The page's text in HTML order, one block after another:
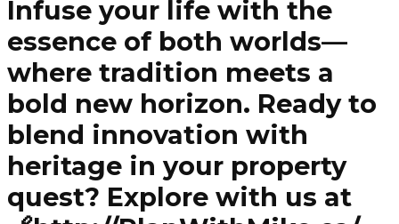
Infuse your life with the
essence of both worlds—
where tradition meets a
bold new horizon. Ready to
blend innovation with
heritage in your property
quest? Explore with us at